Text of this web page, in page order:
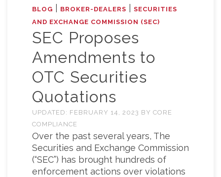
BLOG BROKER-DEALERS
SECURITIES
AND EXCHANGE COMMISSION (SEC)
SEC Proposes
Amendments to
OTC Securities
Quotations
UPDATED: FEBRUARY 14, 2023 BY CORE
COMPLIANCE
Over the past several years, The
Securities and Exchange Commission
(“SEC”) has brought hundreds of
enforcement actions over violations